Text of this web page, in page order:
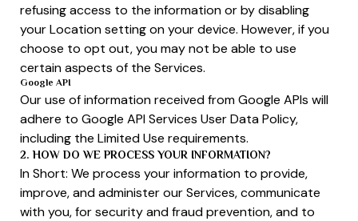
refusing access to the information or by disabling
your Location setting on your device. However, if you
choose to opt out, you may not be able to use
certain aspects of the Services.
Google API
Our use of information received from Google APIs will
adhere to Google API Services User Data Policy,
including the Limited Use requirements.
2. HOW DO WE PROCESS YOUR INFORMATION?
In Short: We process your information to provide,
improve, and administer our Services, communicate
with you, for security and fraud prevention, and to